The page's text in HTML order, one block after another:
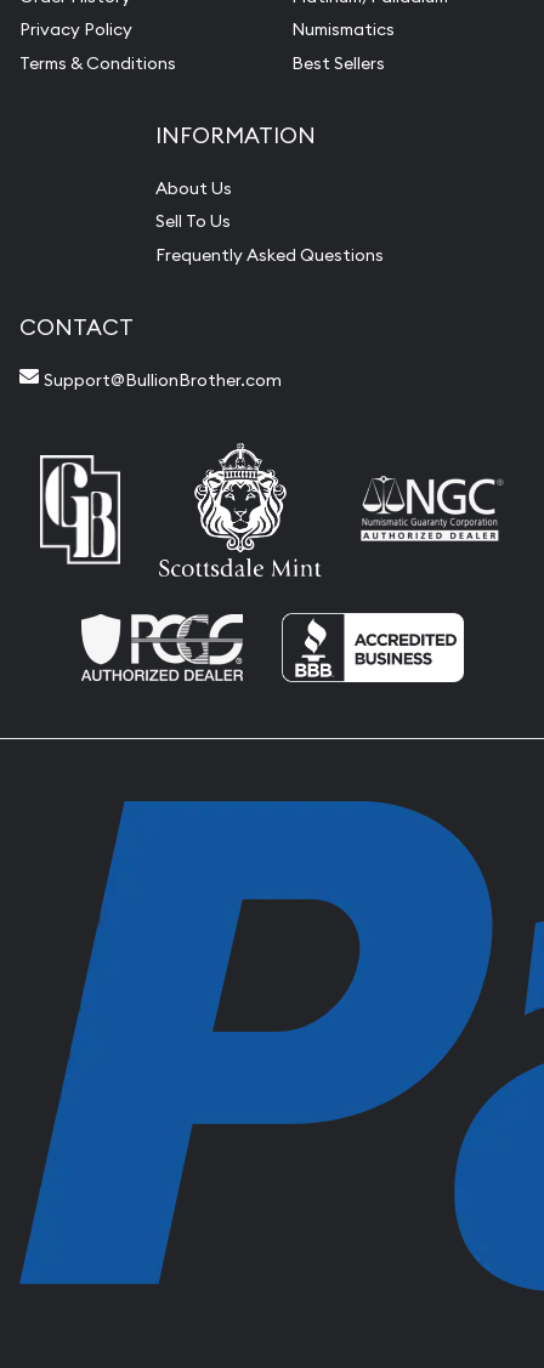
Privacy Policy
Terms & Conditions
Numismatics
Best Sellers
INFORMATION
About Us
Sell To Us
Frequently Asked Questions
CONTACT
Support@BullionBrother.com